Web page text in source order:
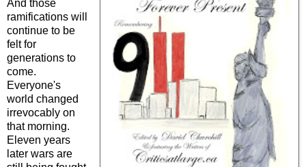
And those
ramifications will
continue to be
felt for
generations to
come.
Everyone's
world changed
irrevocably on
that morning.
Eleven years
later wars are